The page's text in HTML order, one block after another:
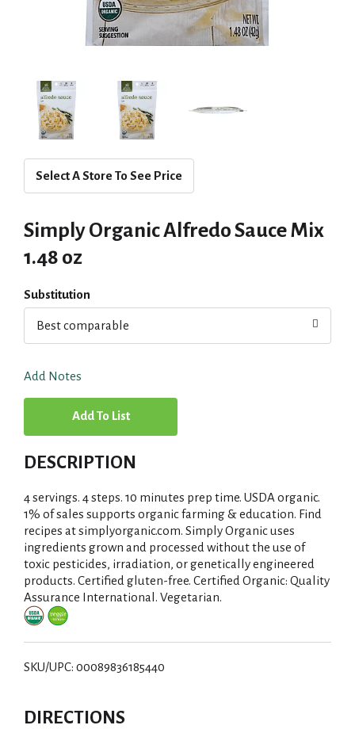
Select A Store To See Price
Simply Organic Alfredo Sauce Mix
1.48 oz
Substitution
Best comparable
Add Notes
A
d
d
T
o
L
s
t
DESCRIPTION
4 servings. 4 steps. 10 minutes prep time. USDA organic.
1% of sales supports organic farming & education. Find
recipes at simplyorganic.com. Simply Organic uses
ingredients grown and processed without the use of
toxic pesticides, irradiation, or genetically engineered
products. Certified gluten-free. Certified Organic: Quality
Assurance International. Vegetarian.
SKU/UPC: 00089836185440
DIRECTIONS